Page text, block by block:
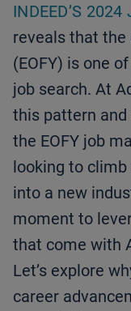
INDEED’S
reveals that the
(EOFY) is one
job search. At
this pattern and
the EOFY job
looking to
into a new
moment to
that come with
Let’s explore
career